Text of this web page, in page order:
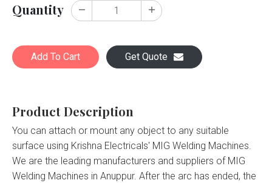
Quantity
Add To Cart Get Quote
Product Description
You can attach or mount any object to any suitable
surface using Krishna Electricals' MIG Welding Machines.
We are the leading manufacturers and suppliers of MIG
Welding Machines in Anuppur. After the arc has ended, the